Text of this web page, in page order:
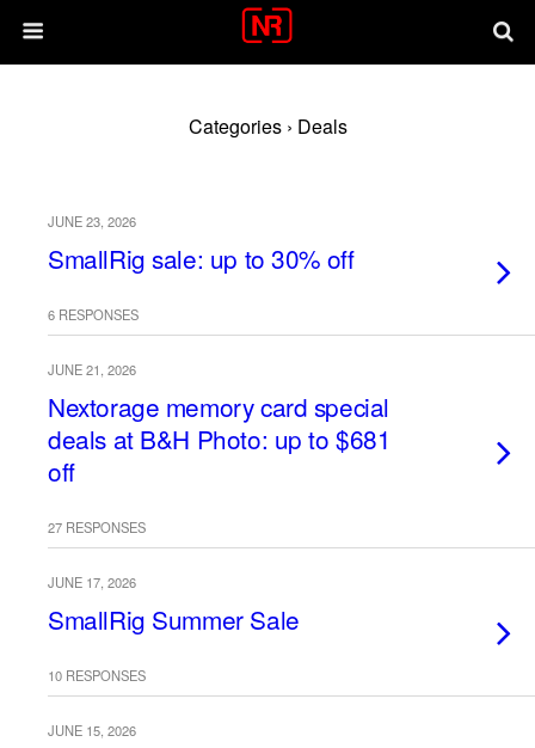
Categories › Deals
JUNE 23, 2026
SmallRig sale: up to 30% off
6 RESPONSES
JUNE 21, 2026
Nextorage memory card special
deals at B&H Photo: up to $681
off
27 RESPONSES
JUNE 17, 2026
SmallRig Summer Sale
10 RESPONSES
JUNE 15, 2026